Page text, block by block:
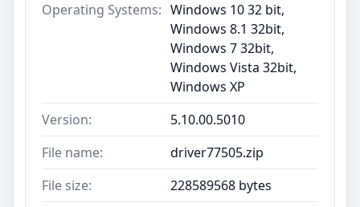
Operating Systems: Windows 10 32 bit,
Windows 8.1 32bit,
Windows 7 32bit,
Windows Vista 32bit,
Windows XP
Version:
5.10.00.5010
File name:
driver77505.zip
File size:
228589568 bytes